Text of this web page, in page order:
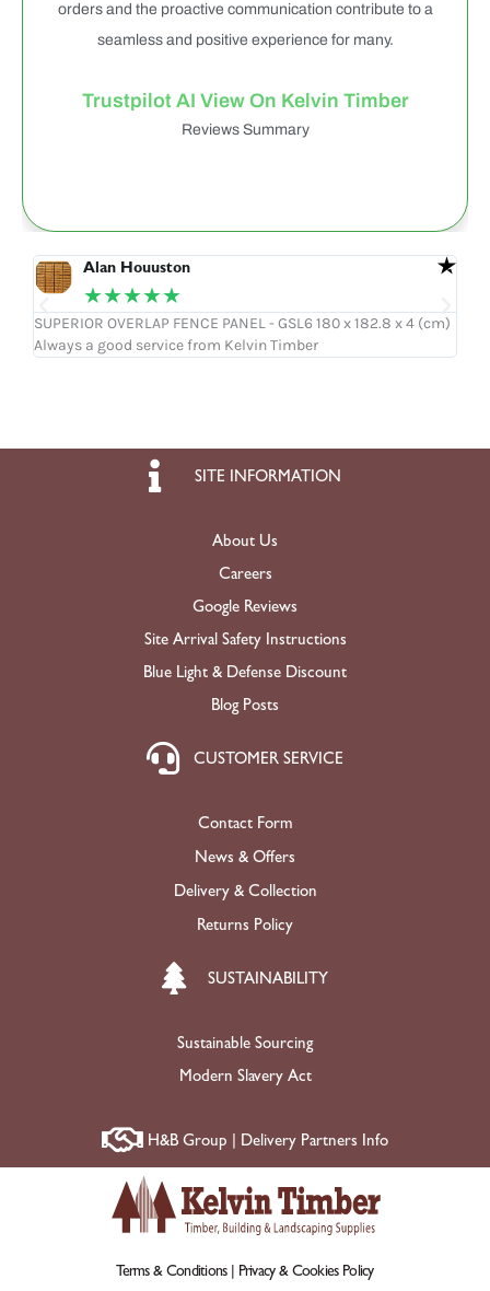
Alan Houuston
★★★★★
SUPERIOR OVERLAP FENCE PANEL - GSL6 180 x 182.8 x 4 (cm)
Always a good service from Kelvin Timber
orders and the proactive communication contribute to a
seamless and positive experience for many.
Trustpilot AI View On Kelvin Timber
Reviews Summary
SITE INFORMATION
About Us
Careers
Google Reviews
Site Arrival Safety Instructions
Blue Light & Defense Discount
Blog Posts
CUSTOMER SERVICE
Contact Form
News & Offers
Delivery & Collection
Returns Policy
SUSTAINABILITY
Sustainable Sourcing
Modern Slavery Act
H&B Group | Delivery Partners Info
Terms & Conditions | Privacy & Cookies Policy